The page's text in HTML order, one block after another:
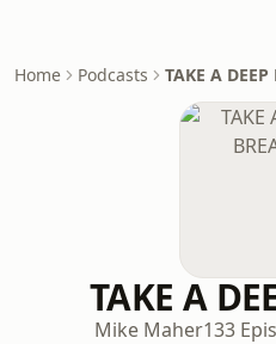
Home Podcasts TAKE A DEEP
TAKE A
Mike Maher133